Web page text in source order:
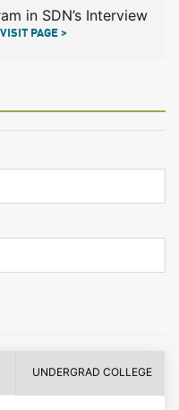
in SDN’s Interview
VISIT PAGE >
UNDERGRAD COLLEGE